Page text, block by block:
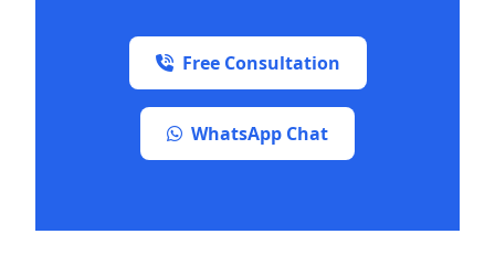
Free Consultation
WhatsApp Chat